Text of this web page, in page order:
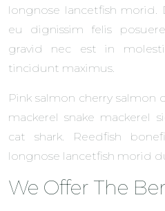
longnose lancetfish morid.
eu dignissim felis
gravid nec est in
tincidunt maximus.
Pink salmon cherry
mackerel snake mackerel
cat shark. Reedfish
longnose lancetfish morid
We Offer The